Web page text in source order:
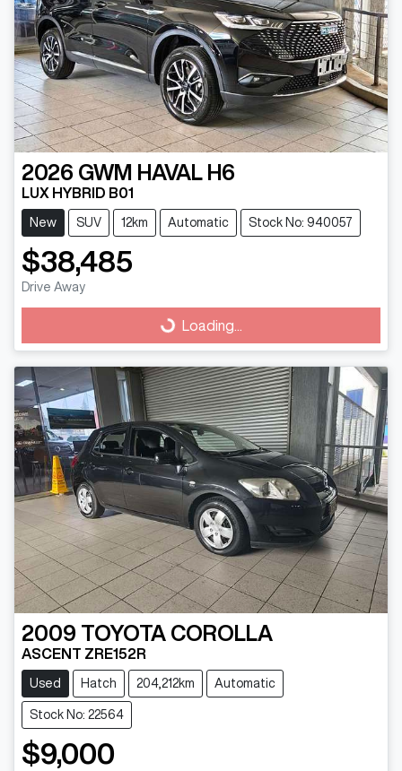
2026 GWM HAVAL H6
LUX HYBRID B01
New SUV 12km Automatic Stock No: 940057
$38,485
Drive Away
Loading... Loading...
2009 TOYOTA COROLLA
ASCENT ZRE152R
Used Hatch 204,212km Automatic
Stock No: 22564
$9,000